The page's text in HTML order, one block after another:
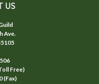
US
Ave.
Free)
(Fax)